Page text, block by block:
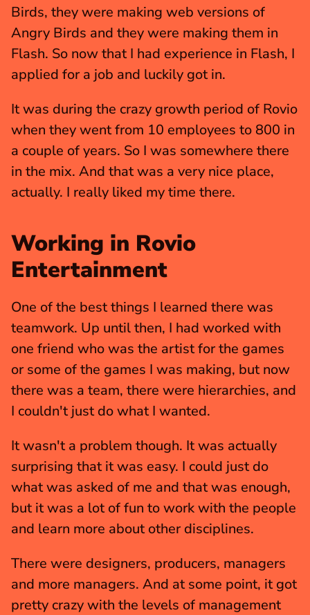
Birds, they were making web versions of
Angry Birds and they were making them in
Flash. So now that I had experience in Flash, I
applied for a job and luckily got in.
It was during the crazy growth period of Rovio
when they went from 10 employees to 800 in
a couple of years. So I was somewhere there
in the mix. And that was a very nice place,
actually. I really liked my time there.
Working in Rovio
Entertainment
One of the best things I learned there was
teamwork. Up until then, I had worked with
one friend who was the artist for the games
or some of the games I was making, but now
there was a team, there were hierarchies, and
I couldn't just do what I wanted.
It wasn't a problem though. It was actually
surprising that it was easy. I could just do
what was asked of me and that was enough,
but it was a lot of fun to work with the people
and learn more about other disciplines.
There were designers, producers, managers
and more managers. And at some point, it got
pretty crazy with the levels of management